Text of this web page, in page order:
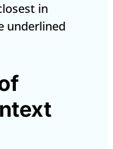
in
underlined